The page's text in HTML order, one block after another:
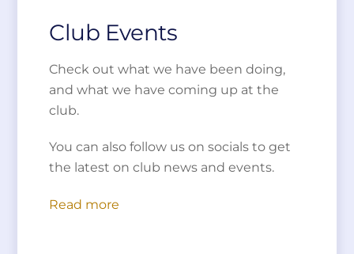
Club Events
Check out what we have been doing,
and what we have coming up at the
club.
You can also follow us on socials to get
the latest on club news and events.
Read more